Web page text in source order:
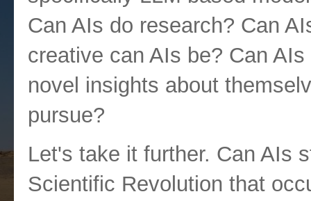
Can AIs do research? Can
creative can AIs be? Can
novel insights about
pursue?
Let's take it further. Can AIs
Scientific Revolution that